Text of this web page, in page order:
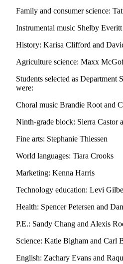
College
Sports
Submit
Results
Life
Arts &
Best Of
Snohomish
County
What’s
Up
That?
Puzzles
Celebration
Announcements
Family and consumer science:
Instrumental music Shelby
History: Karisa Clifford and
Agriculture science: Maxx
Students selected as Department
were:
Choral music Brandie Root and
Ninth-grade block: Sierra Castor
Fine arts: Stephanie Thiessen
World languages: Tiara Crooks
Marketing: Kenna Harris
Technology education: Levi
Health: Spencer Petersen and
P.E.: Sandy Chang and Alexis
Science: Katie Bigham and Carl
English: Zachary Evans and